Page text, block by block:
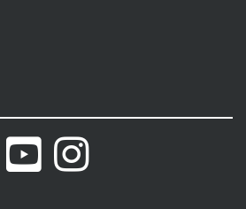
Flickr YouTubeInstagram